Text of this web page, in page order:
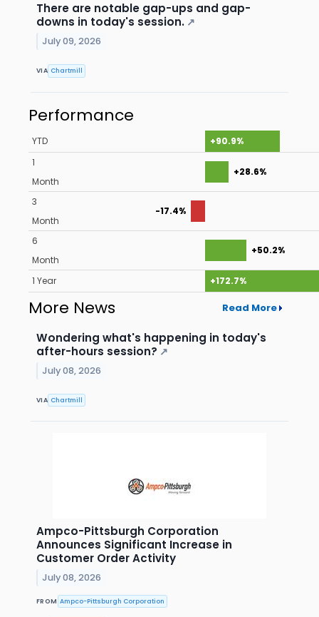
There are notable gap-ups and gap-
downs in today's session. ↗
July 09, 2026
VIA Chartmill
Performance
YTD
+90.9%
1
Month
+28.6%
3
Month
-17.4%
6
Month
+50.2%
1 Year +172.7%
More News Read More
Wondering what's happening in today's
after-hours session? ↗
July 08, 2026
VIA Chartmill
Ampco-Pittsburgh Corporation
Announces Significant Increase in
Customer Order Activity
July 08, 2026
FROM Ampco-Pittsburgh Corporation